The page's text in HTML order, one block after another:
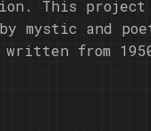
This
mystic and
written from